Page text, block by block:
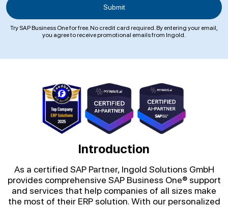
Try SAP Business One for free. No credit card required. By entering your email,
you agree to receive promotional emails from Ingold.
Introduction
As a certified SAP Partner, Ingold Solutions GmbH
provides comprehensive SAP Business One® support
and services that help companies of all sizes make
the most of their ERP solution. With our personalized